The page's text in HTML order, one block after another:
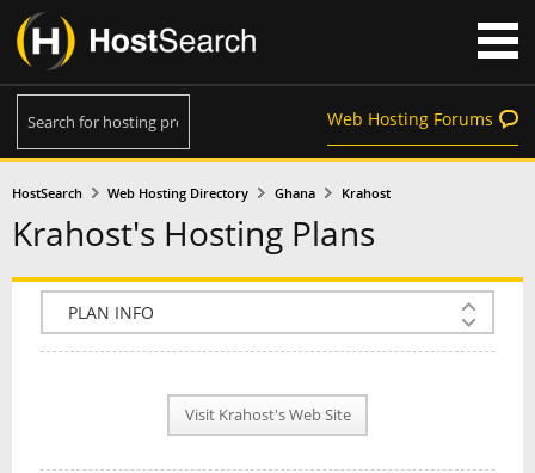
Web Hosting Forums
HostSearch Web Hosting Directory Ghana Krahost
Krahost's Hosting Plans
COMPANY INFO
Visit Krahost's Web Site